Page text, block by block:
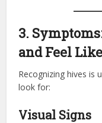
3.
and Feel
Recognizing hives is
look for:
Visual Signs